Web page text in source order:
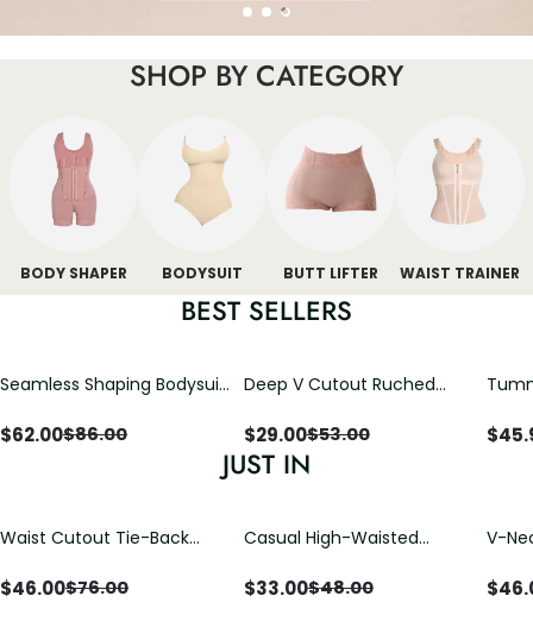
SHOP BY CATEGORY
BODY SHAPER BODYSUIT BUTT LIFTER WAIST TRAINER
BEST SELLERS
Seamless Shaping Bodysuit
Tummy & Butt Lift
$62.00$86.00
Deep V Cutout Ruched
Crisscross Open Back
$29.00$53.00 $
JUST IN
Waist Cutout Tie-Back
$46.00$76.00
Casual High-Waisted
with Loose Pockets |
$33.00$48.00
V-
$